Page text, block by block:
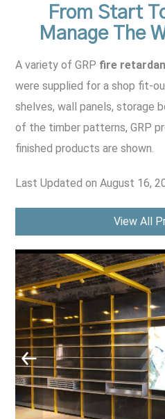
GRP Cabinets
Fibreglass GRP Mouldings
Benefits Of GRP
APPLICATIONS
Architectural & Construction
Automotive & Transport
Industrial Applications For
Public Sector
Sustainable Technologies
Tanks & Vessels
ABOUT US
Company History
Videos
CONTACT US
From Start
Manage The
A variety of GRP fire
were supplied for a shop fit-
shelves, wall panels, storage
of the timber patterns, GRP
finished products are shown.
Last Updated on August 16,
View All